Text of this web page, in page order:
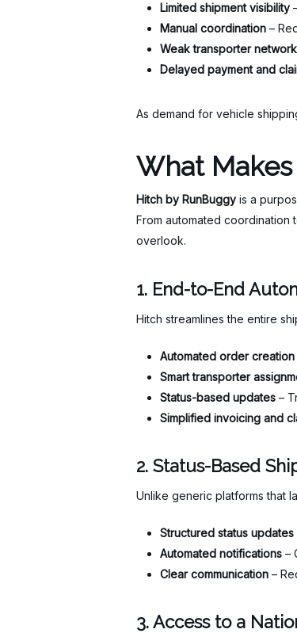
Limited shipment visibility
Manual coordination –
Weak transporter
Delayed payment and
As demand for vehicle
What
Hitch by RunBuggy is a
From automated coordination
overlook.
1. End-to-End
Hitch streamlines the entire
Automated order
Smart transporter
Status-based updates –
Simplified invoicing and
2. Status-Based
Unlike generic platforms that
Structured status updates
Automated notifications –
Clear communication –
3. Access to a